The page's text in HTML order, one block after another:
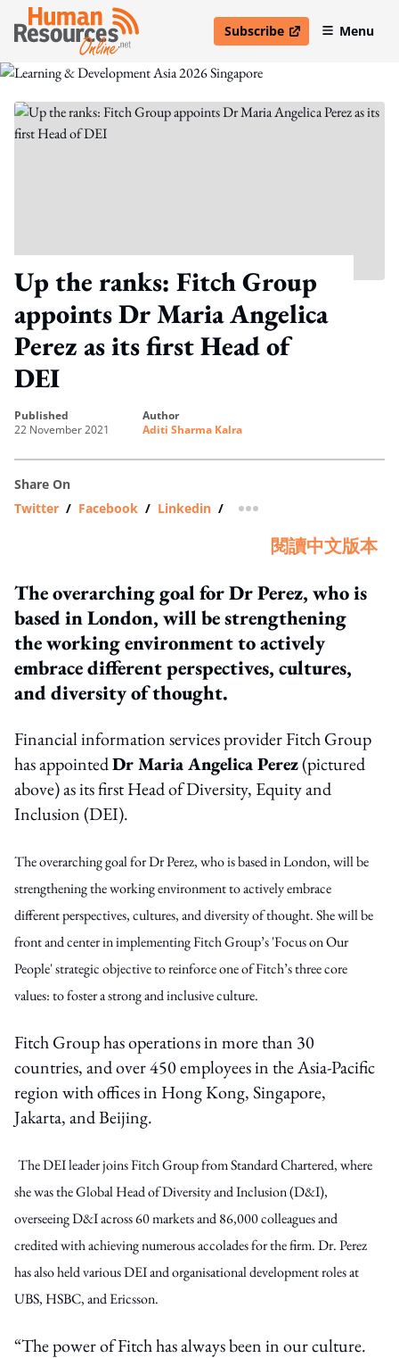
Subscribe
open in new windowMenu
Up the ranks: Fitch Group
appoints Dr Maria Angelica
Perez as its first Head of
DEI
published
22 November 2021
author
Aditi Sharma Kalra
Share On
Twitter / Facebook / Linkedin / more sharing option
閱讀中文版本
The overarching goal for Dr Perez, who is
based in London, will be strengthening
the working environment to actively
embrace different perspectives, cultures,
and diversity of thought.
Financial information services provider Fitch Group
has appointedDr Maria Angelica Perez(pictured
above) as its first Head of Diversity, Equity and
Inclusion (DEI).
The overarching goal for Dr Perez, who is based in London, will be
strengthening the working environment to actively embrace
different perspectives, cultures, and diversity of thought. She will be
front and center in implementing Fitch Group’s 'Focus on Our
People' strategic objective to reinforce one of Fitch’s three core
values: to foster a strong and inclusive culture.
Fitch Group has operations in more than 30
countries, and over 450 employees in the Asia-Pacific
region with offices in Hong Kong, Singapore,
Jakarta, and Beijing.
The DEI leader joins Fitch Group from Standard Chartered, where
she was the Global Head of Diversity and Inclusion (D&I),
overseeing D&I across 60 markets and 86,000 colleagues and
credited with achieving numerous accolades for the firm. Dr. Perez
has also held various DEI and organisational development roles at
UBS, HSBC, and Ericsson.
“The power of Fitch has always been in our culture.